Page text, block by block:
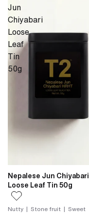
Jun
Chiyabari
Loose
Leaf
Tin
50g
Nepalese Jun Chiyabari
Loose Leaf Tin 50g
Nutty | Stone fruit | Sweet